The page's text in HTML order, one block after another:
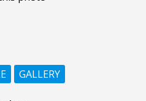
GALLERY